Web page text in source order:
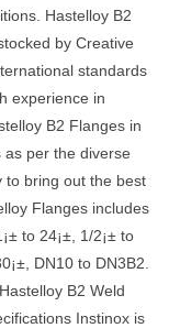
Hastelloy B2
by Creative
standards
experience in
B2 Flanges in
per the diverse
to bring out the best
Flanges includes
to 24¡±, 1/2¡± to
DN10 to DN3B2.
B2 Weld
Instinox is